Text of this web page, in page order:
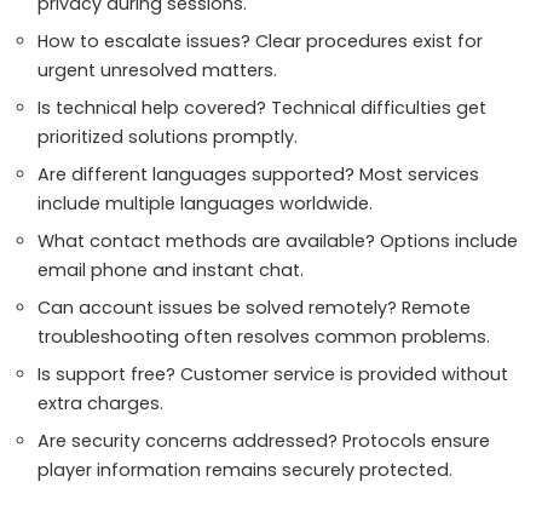
How to escalate issues? Clear procedures exist for
urgent unresolved matters.
Is technical help covered? Technical difficulties get
prioritized solutions promptly.
Are different languages supported? Most services
include multiple languages worldwide.
What contact methods are available? Options include
email phone and instant chat.
Can account issues be solved remotely? Remote
troubleshooting often resolves common problems.
Is support free? Customer service is provided without
extra charges.
Are security concerns addressed? Protocols ensure
player information remains securely protected.